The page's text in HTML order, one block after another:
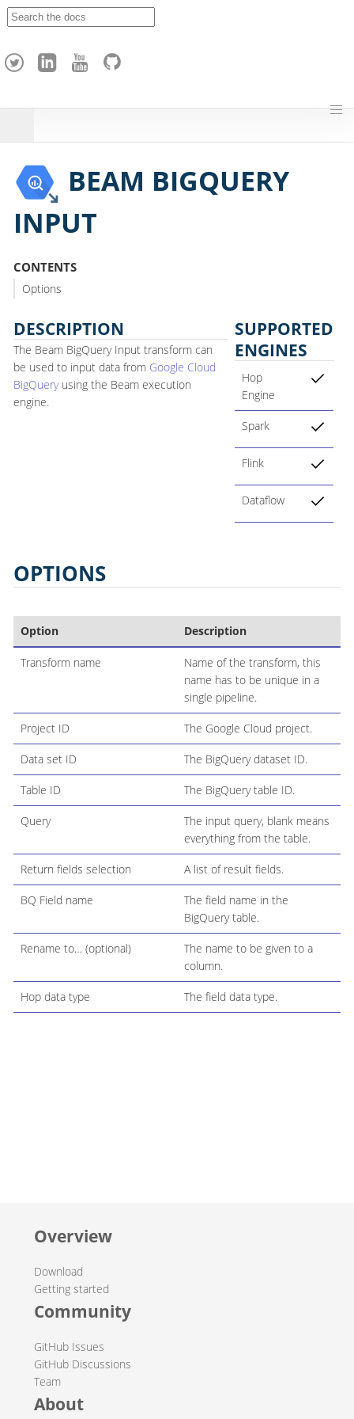
h
BEAM BIGQUERY
INPUT
CONTENTS
Options
DESCRIPTION
The Beam BigQuery Input transform can
be used to input data from Google Cloud
BigQueryusing the Beam execution
engine.
SUPPORTED
ENGINES
Hop
Engine
Spark
Flink
Dataflow
OPTIONS
Option Description
Transform name
Name of the transform, this
name has to be unique in a
single pipeline.
Project ID The Google Cloud project.
Data set ID The BigQuery dataset ID.
Table ID The BigQuery table ID.
Query
The input query, blank means
everything from the table.
Return fields selection A list of result fields.
BQ Field name
The field name in the
BigQuery table.
Rename to…​ (optional)
The name to be given to a
column.
Hop data type The field data type.
Overview
Download
Getting started
Community
GitHub Issues
GitHub Discussions
Team
About